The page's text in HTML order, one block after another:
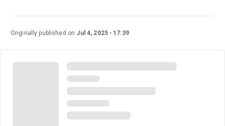
beloved novel of the same name by F. Scott Fitzgerald
and boasts an exciting score and energetic
Originally published on Jul 4, 2025 17:39